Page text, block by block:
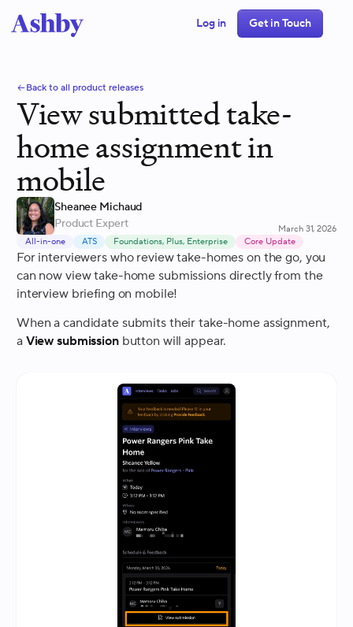
Log in Get in Touch
Back to all product releases
View submitted take-
home assignment in
mobile
Sheanee Michaud
Product Expert
March 31, 2026
All-in-one
ATS Foundations, Plus, Enterprise Core Update
For interviewers who review take-homes on the go, you
can now view take-home submissions directly from the
interview briefing on mobile!
When a candidate submits their take-home assignment,
a View submissionbutton will appear.